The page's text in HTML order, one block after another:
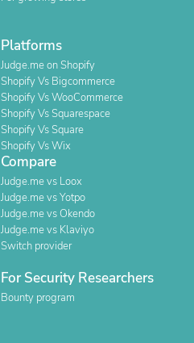
Platforms
Judge.me on Shopify
Shopify Vs Bigcommerce
Shopify Vs WooCommerce
Shopify Vs Squarespace
Shopify Vs Square
Shopify Vs Wix
Compare
Judge.me vs Loox
Judge.me vs Yotpo
Judge.me vs Okendo
Judge.me vs Klaviyo
Switch provider
For Security Researchers
Bounty program